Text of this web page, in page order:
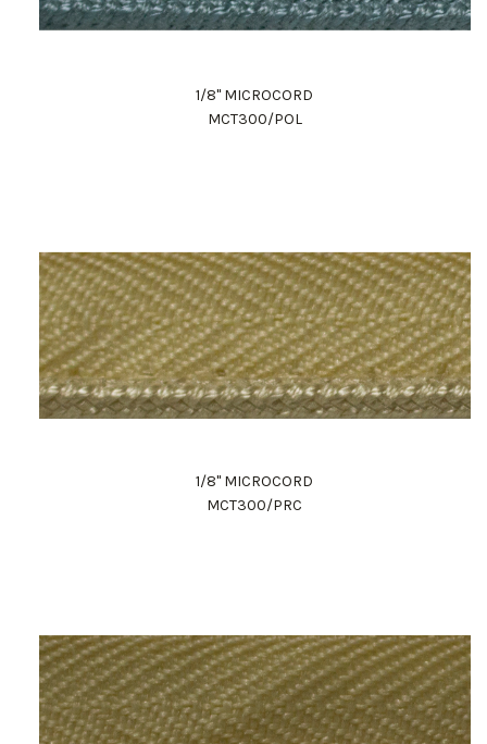
1/8" MICROCORD
MCT300/POL
1/8" MICROCORD
MCT300/PRC